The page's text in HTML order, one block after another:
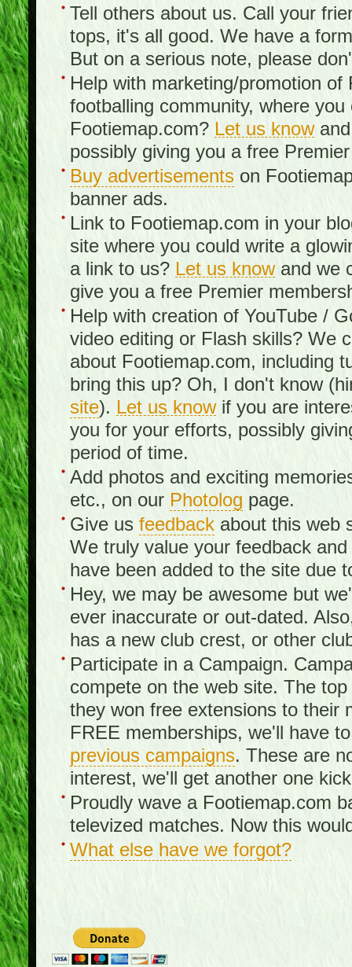
Tell others about us. Call your
tops, it's all good. We have a
But on a serious note, please
Help with marketing/promotion
footballing community, where
Footiemap.com? Let us knowand
possibly giving you a free
Buy advertisementson
banner ads.
Link to Footiemap.com in your
site where you could write a
a link to us? Let us knowand we
give you a free Premier
Help with creation of YouTube /
video editing or Flash skills? We
about Footiemap.com, including
bring this up? Oh, I don't know
site). Let us knowif you are
you for your efforts, possibly
period of time.
Add photos and exciting
etc., on our Photolog page.
Give us feedbackabout this web
We truly value your feedback
have been added to the site due
Hey, we may be awesome but
ever inaccurate or out-dated.
has a new club crest, or other
Participate in a Campaign.
compete on the web site. The
they won free extensions to their
FREE memberships, we'll have
previous campaigns. These are
interest, we'll get another one
Proudly wave a Footiemap.com
televized matches. Now this
What else have we forgot?